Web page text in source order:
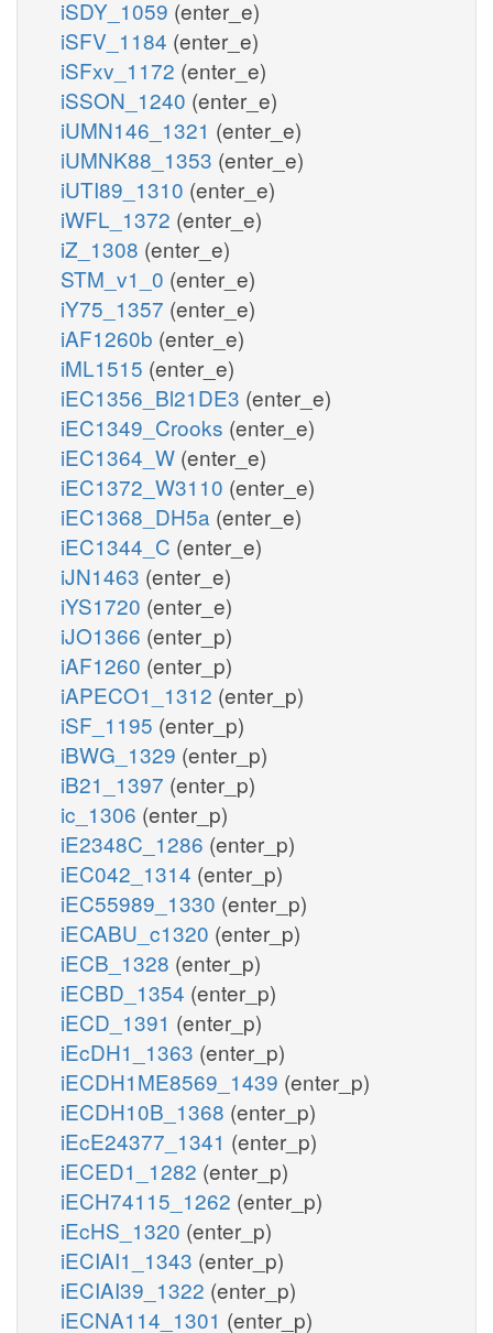
iSDY_1059 (enter_e)
iSFV_1184 (enter_e)
iSFxv_1172 (enter_e)
iSSON_1240 (enter_e)
iUMN146_1321 (enter_e)
iUMNK88_1353 (enter_e)
iUTI89_1310 (enter_e)
iWFL_1372 (enter_e)
iZ_1308 (enter_e)
STM_v1_0 (enter_e)
iY75_1357 (enter_e)
iAF1260b (enter_e)
iML1515 (enter_e)
iEC1356_Bl21DE3 (enter_e)
iEC1349_Crooks (enter_e)
iEC1364_W (enter_e)
iEC1372_W3110 (enter_e)
iEC1368_DH5a (enter_e)
iEC1344_C (enter_e)
iJN1463 (enter_e)
iYS1720 (enter_e)
iJO1366 (enter_p)
iAF1260 (enter_p)
iAPECO1_1312 (enter_p)
iSF_1195 (enter_p)
iBWG_1329 (enter_p)
iB21_1397 (enter_p)
ic_1306 (enter_p)
iE2348C_1286 (enter_p)
iEC042_1314 (enter_p)
iEC55989_1330 (enter_p)
iECABU_c1320 (enter_p)
iECB_1328 (enter_p)
iECBD_1354 (enter_p)
iECD_1391 (enter_p)
iEcDH1_1363 (enter_p)
iECDH1ME8569_1439 (enter_p)
iECDH10B_1368 (enter_p)
iEcE24377_1341 (enter_p)
iECED1_1282 (enter_p)
iECH74115_1262 (enter_p)
iEcHS_1320 (enter_p)
iECIAI1_1343 (enter_p)
iECIAI39_1322 (enter_p)
iECNA114_1301 (enter_p)